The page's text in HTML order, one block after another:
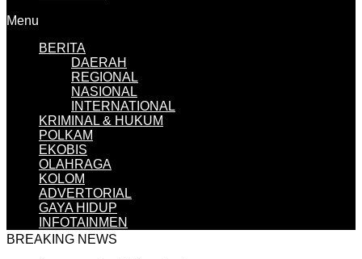
Menu
BERITA
DAERAH
REGIONAL
NASIONAL
INTERNATIONAL
KRIMINAL & HUKUM
POLKAM
EKOBIS
OLAHRAGA
KOLOM
ADVERTORIAL
GAYA HIDUP
INFOTAINMEN
BREAKING NEWS